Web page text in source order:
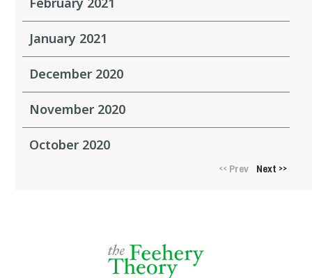
January 2021
December 2020
November 2020
October 2020
<<Prev Next >>